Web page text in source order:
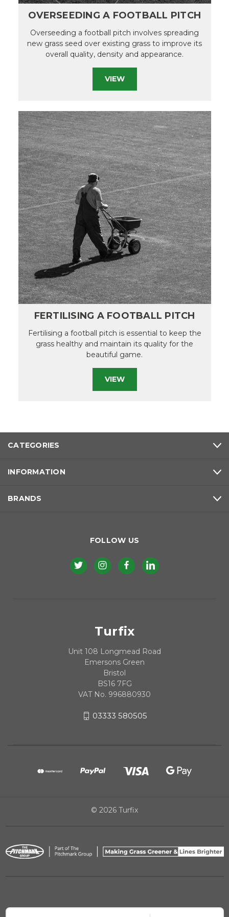
OVERSEEDING A FOOTBALL PITCH
Overseeding a football pitch involves spreading
new grass seed over existing grass to improve its
overall quality, density and appearance.
VIEW
FERTILISING A FOOTBALL PITCH
Fertilising a football pitch is essential to keep the
grass healthy and maintain its quality for the
beautiful game.
VIEW
CATEGORIES
INFORMATION
BRANDS
FOLLOW US
Turfix
Unit 108 Longmead Road
Emersons Green
Bristol
BS16 7FG
VAT No. 996880930
03333 580505
© 2026 Turfix